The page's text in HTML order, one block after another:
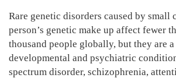
Rare genetic disorders caused by small
person’s genetic make up affect fewer
thousand people globally, but they are
developmental and psychiatric
spectrum disorder, schizophrenia,